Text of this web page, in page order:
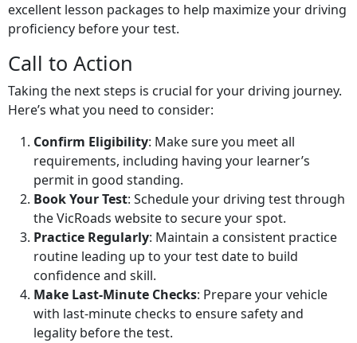
excellent lesson packages to help maximize your driving
proficiency before your test.
Call to Action
Taking the next steps is crucial for your driving journey.
Here’s what you need to consider:
Confirm Eligibility: Make sure you meet all
requirements, including having your learner’s
permit in good standing.
Book Your Test: Schedule your driving test through
the VicRoads website to secure your spot.
Practice Regularly: Maintain a consistent practice
routine leading up to your test date to build
confidence and skill.
Make Last-Minute Checks: Prepare your vehicle
with last-minute checks to ensure safety and
legality before the test.